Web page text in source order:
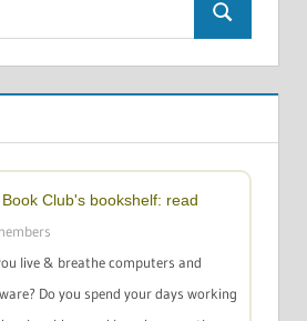
Search
Club's bookshelf: read
live & breathe computers and
Do you spend your days working